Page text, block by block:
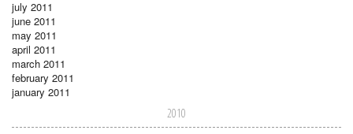
july 2011
june 2011
may 2011
april 2011
march 2011
february 2011
january 2011
2010